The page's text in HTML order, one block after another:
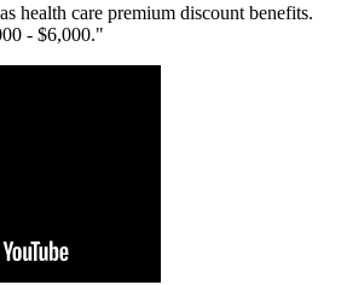
health care premium discount benefits.
- $6,000."